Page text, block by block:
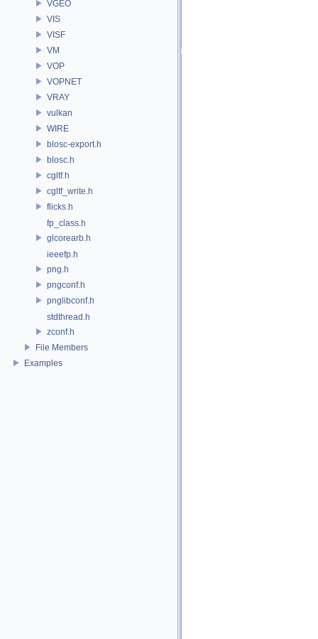
VGEO
VIS
VISF
VM
VOP
VOPNET
VRAY
vulkan
WIRE
blosc-export.h
blosc.h
cgltf.h
cgltf_write.h
flicks.h
fp_class.h
glcorearb.h
ieeefp.h
png.h
pngconf.h
pnglibconf.h
stdthread.h
zconf.h
File Members
Examples